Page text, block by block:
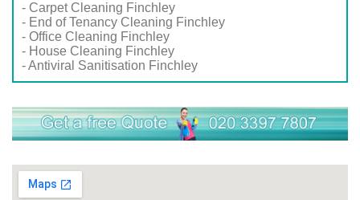
- Carpet Cleaning Finchley
- End of Tenancy Cleaning Finchley
- Office Cleaning Finchley
- House Cleaning Finchley
- Antiviral Sanitisation Finchley